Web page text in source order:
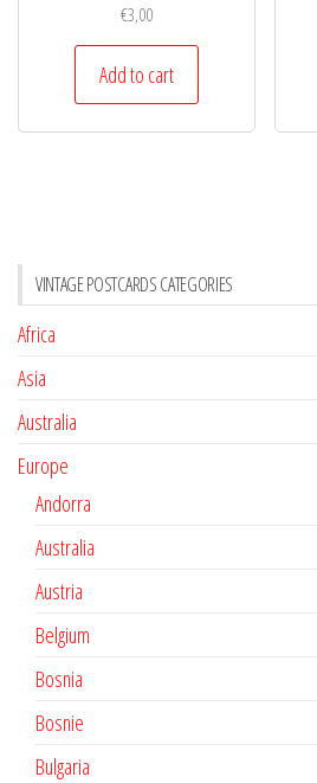
€3,00
Add to cart
VINTAGE POSTCARDS CATEGORIES
Africa
Asia
Australia
Europe
Andorra
Australia
Austria
Belgium
Bosnia
Bosnie
Bulgaria